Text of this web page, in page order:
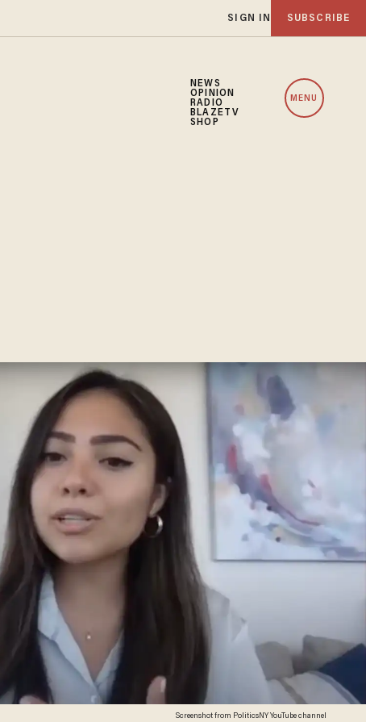
SIGN IN SUBSCRIBE
NEWS
OPINION
RADIO
BLAZETV
SHOP
MENU
Screenshot from PoliticsNY YouTube channel